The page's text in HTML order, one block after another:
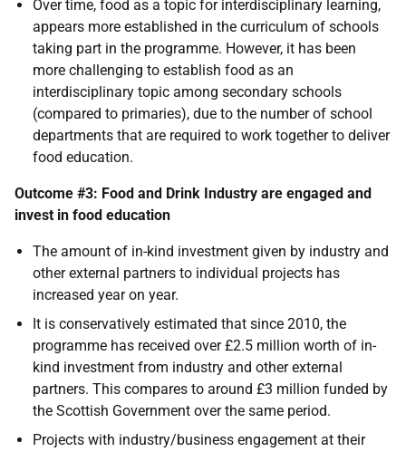
Over time, food as a topic for interdisciplinary learning,
appears more established in the curriculum of schools
taking part in the programme. However, it has been
more challenging to establish food as an
interdisciplinary topic among secondary schools
(compared to primaries), due to the number of school
departments that are required to work together to deliver
food education.
Outcome #3: Food and Drink Industry are engaged and
invest in food education
The amount of in-kind investment given by industry and
other external partners to individual projects has
increased year on year.
It is conservatively estimated that since 2010, the
programme has received over £2.5 million worth of in-
kind investment from industry and other external
partners. This compares to around £3 million funded by
the Scottish Government over the same period.
Projects with industry/business engagement at their